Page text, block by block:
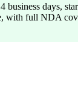
days,
with full NDA